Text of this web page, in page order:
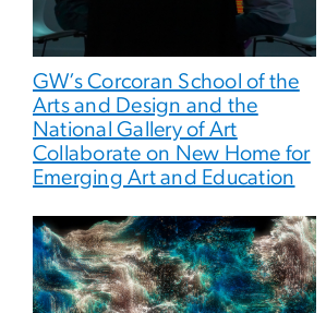
GW’s Corcoran School of the
Arts and Design and the
National Gallery of Art
Collaborate on New Home for
Emerging Art and Education